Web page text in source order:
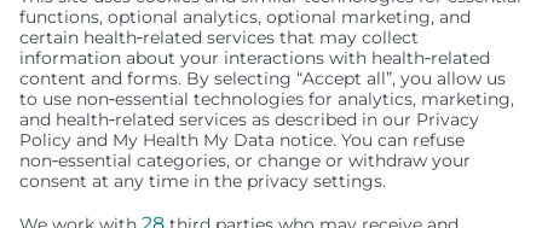
Seattle Children’s complies with applicable federal and
people or treat them differently based on race, color,